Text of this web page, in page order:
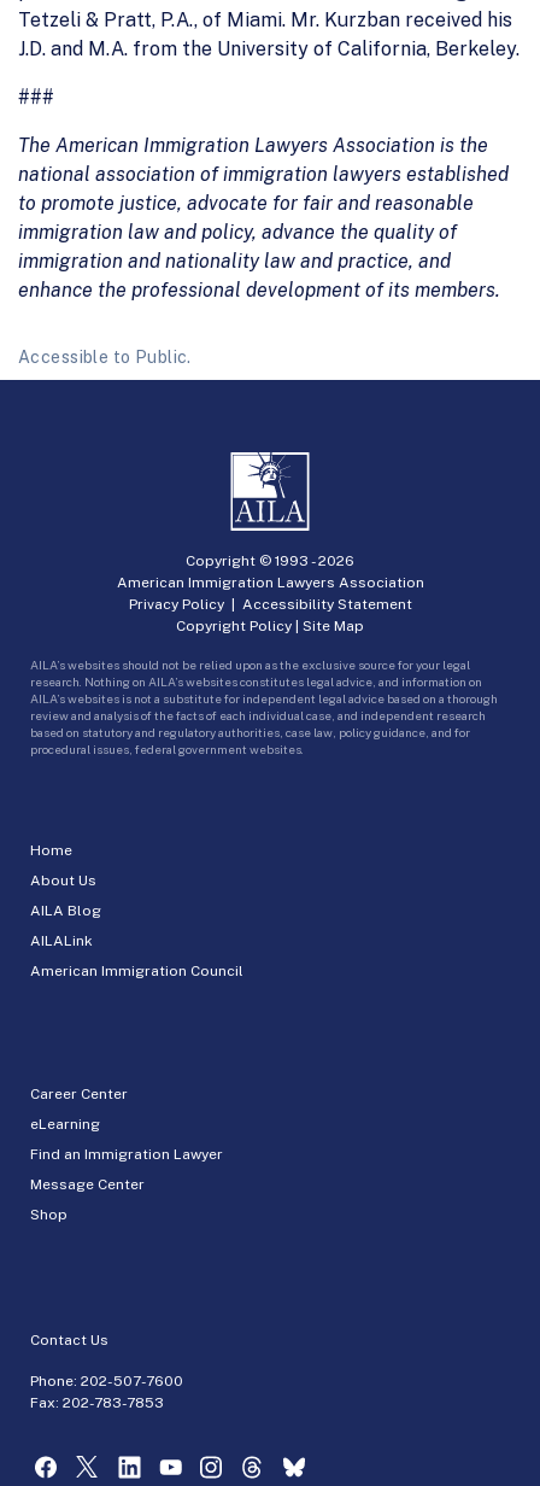
Tetzeli & Pratt, P.A., of Miami. Mr. Kurzban received his
J.D. and M.A. from the University of California, Berkeley.
###
The American Immigration Lawyers Association is the
national association of immigration lawyers established
to promote justice, advocate for fair and reasonable
immigration law and policy, advance the quality of
immigration and nationality law and practice, and
enhance the professional development of its members.
Accessible to Public.
Home
About Us
AILA Blog
AILALink
American Immigration Council
Career Center
eLearning
Find an Immigration Lawyer
Message Center
Shop
Contact Us
Phone: 202-507-7600
Fax: 202-783-7853
Copyright © 1993 -2026
American Immigration Lawyers Association
Privacy Policy| Accessibility Statement
Copyright Policy | Site Map
AILA’s websites should not be relied upon as the exclusive source for your legal
research. Nothing on AILA’s websites constitutes legal advice, and information on
AILA’s websites is not a substitute for independent legal advice based on a thorough
review and analysis of the facts of each individual case, and independent research
based on statutory and regulatory authorities, case law, policy guidance, and for
procedural issues, federal government websites.